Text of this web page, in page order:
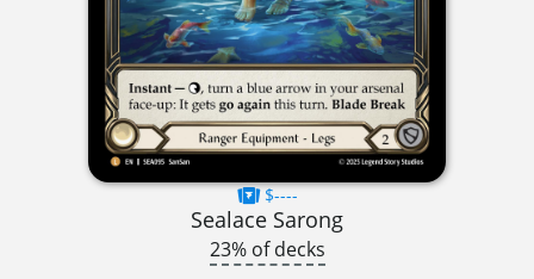
$----
Sealace Sarong
23% of decks